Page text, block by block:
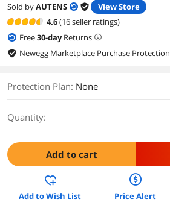
Sold byAUTENS
View Store
4.6(16 seller ratings)
Free30-dayReturns
Newegg Marketplace Purchase Protection
Protection Plan: None
Quantity:
Add to cart
Add to Wish List Price Alert